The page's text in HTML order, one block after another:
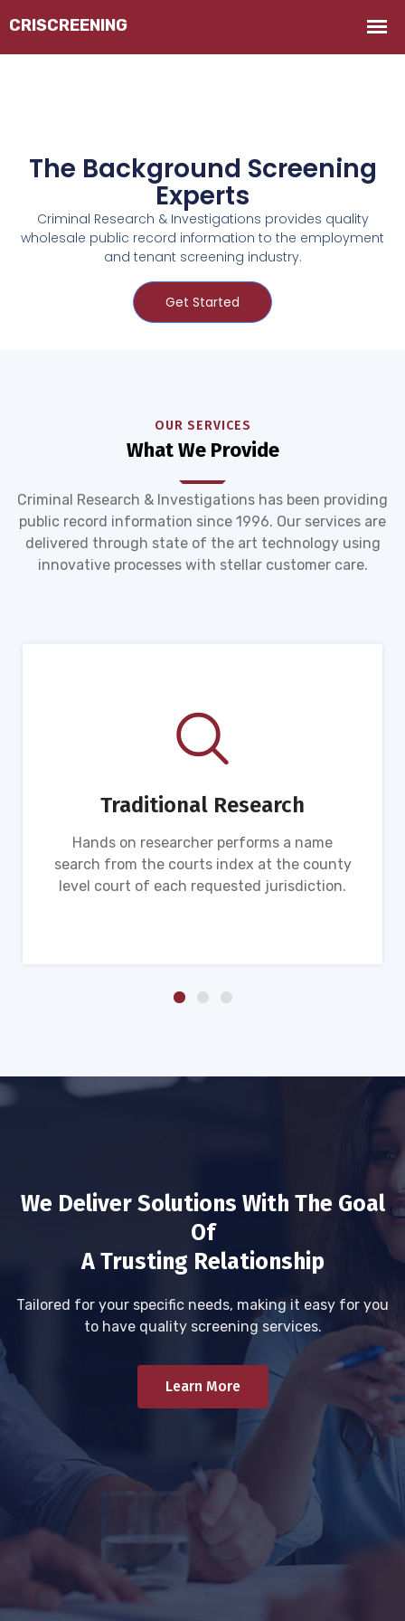
The Background Screening
Experts
Criminal Research & Investigations provides quality
wholesale public record information to the employment
and tenant screening industry.
Get Started
OUR SERVICES
What We Provide
Criminal Research & Investigations has been providing
public record information since 1996. Our services are
delivered through state of the art technology using
innovative processes with stellar customer care.
Traditional Research
Hands on researcher performs a name
search from the courts index at the county
level court of each requested jurisdiction.
We Deliver Solutions With The Goal
Of
A Trusting Relationship
Tailored for your specific needs, making it easy for you
to have quality screening services.
Learn More